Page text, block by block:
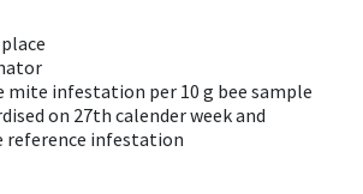
mite infestation per 10 g bee sample
on 27th calender week and
reference infestation